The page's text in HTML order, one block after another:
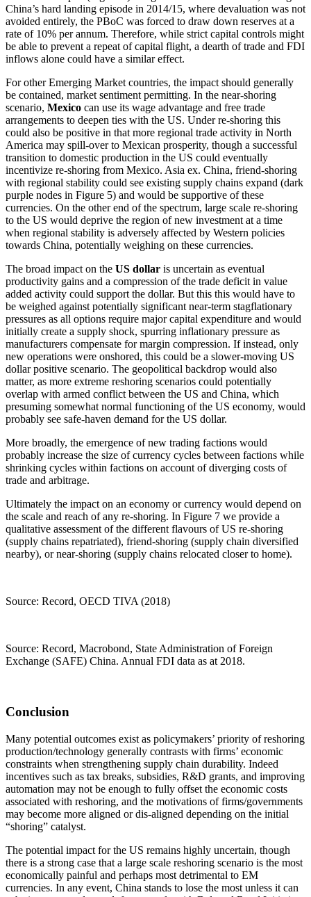
China’s hard landing episode in 2014/15, where devaluation was not
avoided entirely, the PBoC was forced to draw down reserves at a
rate of 10% per annum. Therefore, while strict capital controls might
be able to prevent a repeat of capital flight, a dearth of trade and FDI
inflows alone could have a similar effect.
For other Emerging Market countries, the impact should generally
be contained, market sentiment permitting. In the near-shoring
scenario, Mexico can use its wage advantage and free trade
arrangements to deepen ties with the US. Under re-shoring this
could also be positive in that more regional trade activity in North
America may spill-over to Mexican prosperity, though a successful
transition to domestic production in the US could eventually
incentivize re-shoring from Mexico. Asia ex. China, friend-shoring
with regional stability could see existing supply chains expand (dark
purple nodes in Figure 5) and would be supportive of these
currencies. On the other end of the spectrum, large scale re-shoring
to the US would deprive the region of new investment at a time
when regional stability is adversely affected by Western policies
towards China, potentially weighing on these currencies.
The broad impact on the US dollar is uncertain as eventual
productivity gains and a compression of the trade deficit in value
added activity could support the dollar. But this this would have to
be weighed against potentially significant near-term stagflationary
pressures as all options require major capital expenditure and would
initially create a supply shock, spurring inflationary pressure as
manufacturers compensate for margin compression. If instead, only
new operations were onshored, this could be a slower-moving US
dollar positive scenario. The geopolitical backdrop would also
matter, as more extreme reshoring scenarios could potentially
overlap with armed conflict between the US and China, which
presuming somewhat normal functioning of the US economy, would
probably see safe-haven demand for the US dollar.
More broadly, the emergence of new trading factions would
probably increase the size of currency cycles between factions while
shrinking cycles within factions on account of diverging costs of
trade and arbitrage.
Ultimately the impact on an economy or currency would depend on
the scale and reach of any re-shoring. In Figure 7 we provide a
qualitative assessment of the different flavours of US re-shoring
(supply chains repatriated), friend-shoring (supply chain diversified
nearby), or near-shoring (supply chains relocated closer to home).
Source: Record, OECD TIVA (2018)
Source: Record, Macrobond, State Administration of Foreign
Exchange (SAFE) China. Annual FDI data as at 2018.
Conclusion
Many potential outcomes exist as policymakers’ priority of reshoring
production/technology generally contrasts with firms’ economic
constraints when strengthening supply chain durability. Indeed
incentives such as tax breaks, subsidies, R&D grants, and improving
automation may not be enough to fully offset the economic costs
associated with reshoring, and the motivations of firms/governments
may become more aligned or dis-aligned depending on the initial
“shoring” catalyst.
The potential impact for the US remains highly uncertain, though
there is a strong case that a large scale reshoring scenario is the most
economically painful and perhaps most detrimental to EM
currencies. In any event, China stands to lose the most unless it can